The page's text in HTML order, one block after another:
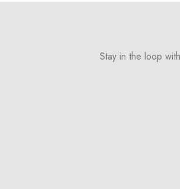
Stay in the loop